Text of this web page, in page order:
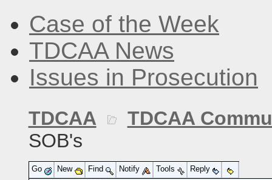
Case of the Week
TDCAA News
Issues in Prosecution
TDCAA
TDCAA
SOB's
Go New Find Notify Tools
Reply